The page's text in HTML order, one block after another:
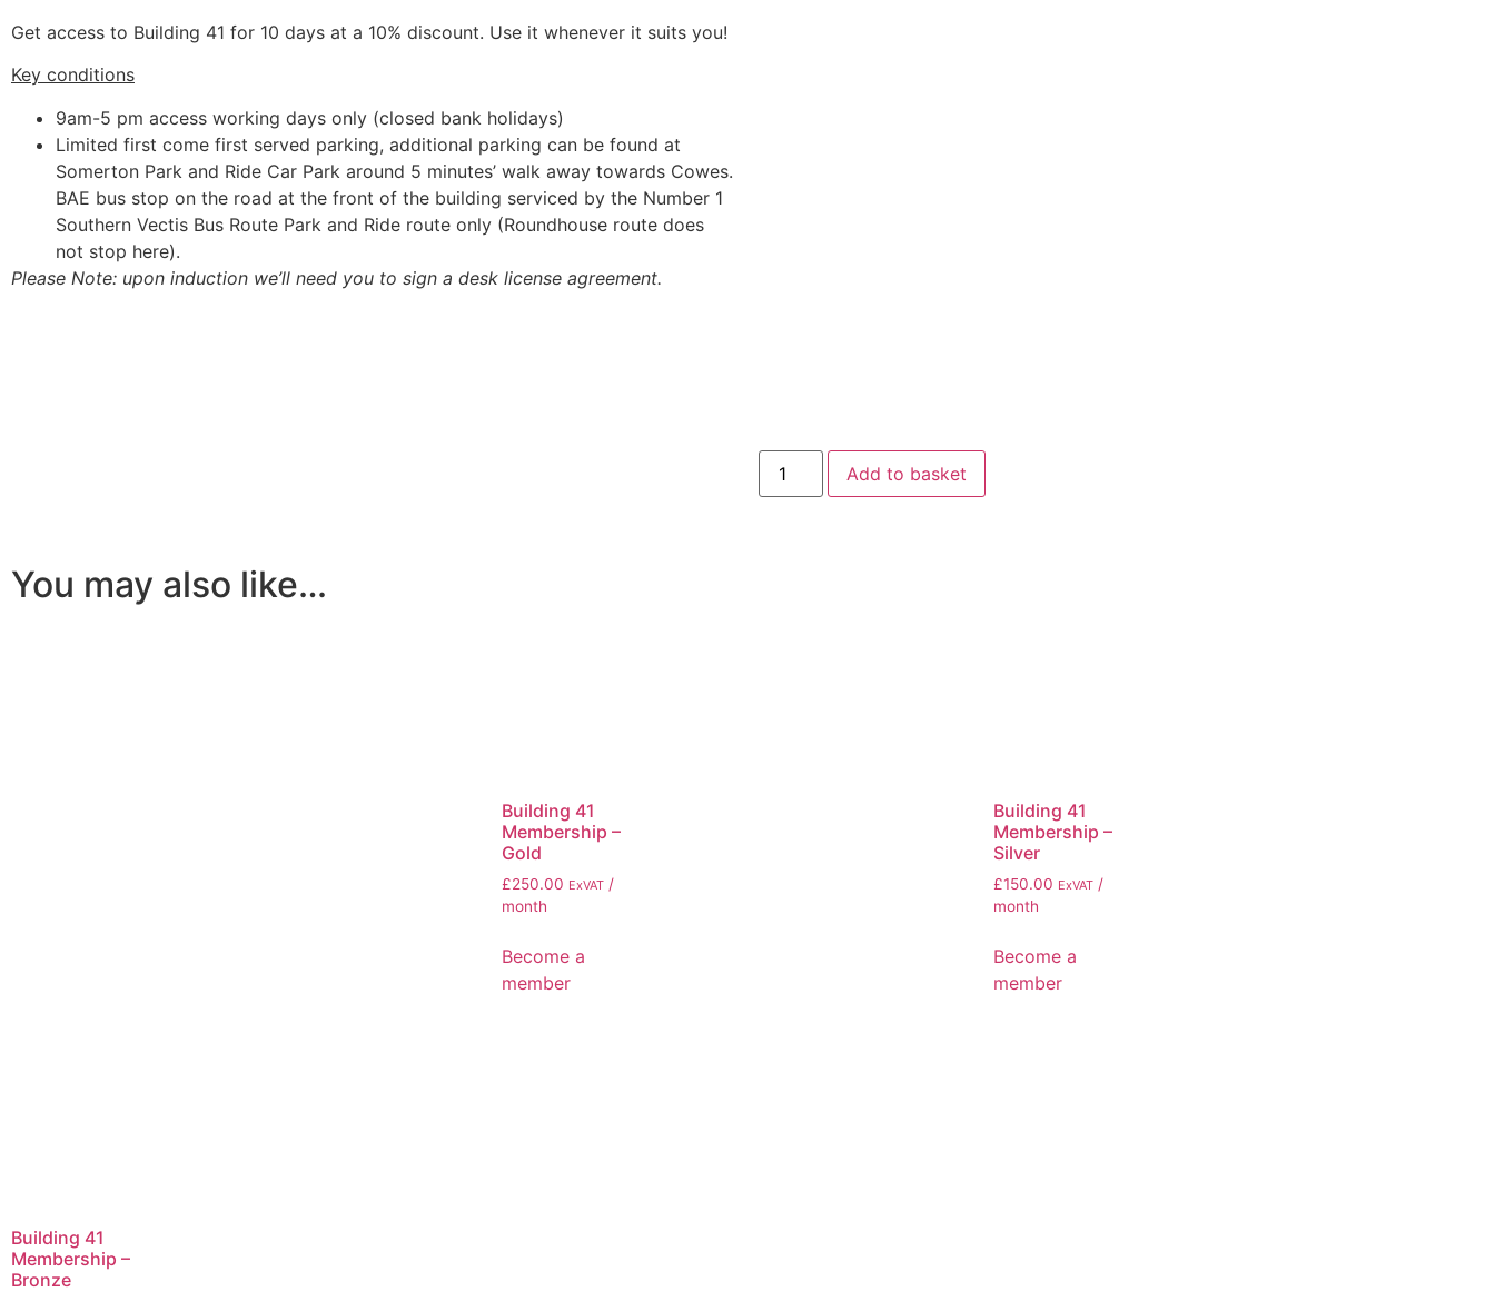
Get access to Building 41 for 10 days at a 10% discount. Use it whenever it suits you!
Key conditions
9am-5 pm access working days only (closed bank holidays)
Limited first come first served parking, additional parking can be found at
Somerton Park and Ride Car Park around 5 minutes’ walk away towards Cowes.
BAE bus stop on the road at the front of the building serviced by the Number 1
Southern Vectis Bus Route Park and Ride route only (Roundhouse route does
not stop here).
Please Note: upon induction we’ll need you to sign a desk license agreement.
Add to basket
You may also like…
Building 41
Membership –
Gold
£250.00 ExVAT /
month
Become a
member
Building 41
Membership –
Silver
£150.00 ExVAT /
month
Become a
member
Building 41
Membership –
Bronze